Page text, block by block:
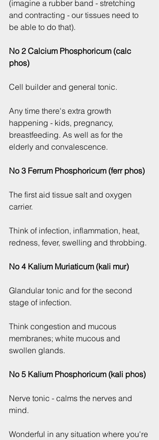
(imagine a rubber band - stretching
and contracting - our tissues need to
be able to do that).
No 2 Calcium Phosphoricum (calc
phos)
Cell builder and general tonic.
Any time there's extra growth
happening - kids, pregnancy,
breastfeeding. As well as for the
elderly and convalescence.
No 3 Ferrum Phosphoricum (ferr phos)
The first aid tissue salt and oxygen
carrier.
Think of infection, inflammation, heat,
redness, fever, swelling and throbbing.
No 4 Kalium Muriaticum (kali mur)
Glandular tonic and for the second
stage of infection.
Think congestion and mucous
membranes; white mucous and
swollen glands.
No 5 Kalium Phosphoricum (kali phos)
Nerve tonic - calms the nerves and
mind.
Wonderful in any situation where you're